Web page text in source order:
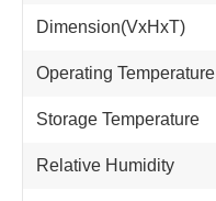
Dimension(VxHxT)
Operating Temperature
Storage Temperature
Relative Humidity